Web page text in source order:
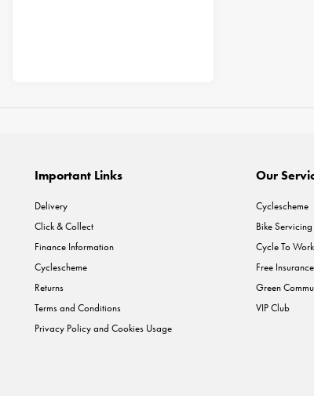
Important Links
Delivery
Click & Collect
Finance Information
Cyclescheme
Returns
Terms and Conditions
Privacy Policy and Cookies Usage
Our
Cyclescheme
Bike Servicing
Cycle To Work
Free Insurance
Green
VIP Club